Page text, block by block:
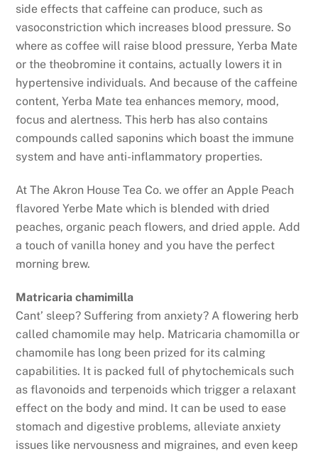
side effects that caffeine can produce, such as
vasoconstriction which increases blood pressure. So
where as coffee will raise blood pressure, Yerba Mate
or the theobromine it contains, actually lowers it in
hypertensive individuals. And because of the caffeine
content, Yerba Mate tea enhances memory, mood,
focus and alertness. This herb has also contains
compounds called saponins which boast the immune
system and have anti-inflammatory properties.
At The Akron House Tea Co. we offer an Apple Peach
flavored Yerbe Mate which is blended with dried
peaches, organic peach flowers, and dried apple. Add
a touch of vanilla honey and you have the perfect
morning brew.
Matricaria chamimilla
Cant’ sleep? Suffering from anxiety? A flowering herb
called chamomile may help. Matricaria chamomilla or
chamomile has long been prized for its calming
capabilities. It is packed full of phytochemicals such
as flavonoids and terpenoids which trigger a relaxant
effect on the body and mind. It can be used to ease
stomach and digestive problems, alleviate anxiety
issues like nervousness and migraines, and even keep